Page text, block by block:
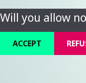
Will you allow
ACCEPT